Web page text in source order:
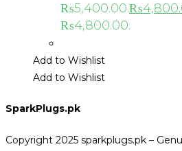
₨5,400.00.₨
₨4,800.00.
Add to Wishlist
Add to Wishlist
SparkPlugs.pk
Copyright 2025 sparkplugs.pk –